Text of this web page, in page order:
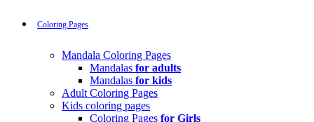
Coloring Pages
Mandala Coloring Pages
Mandalas for adults
Mandalas for kids
Adult Coloring Pages
Kids coloring pages
Coloring Pages for Girls